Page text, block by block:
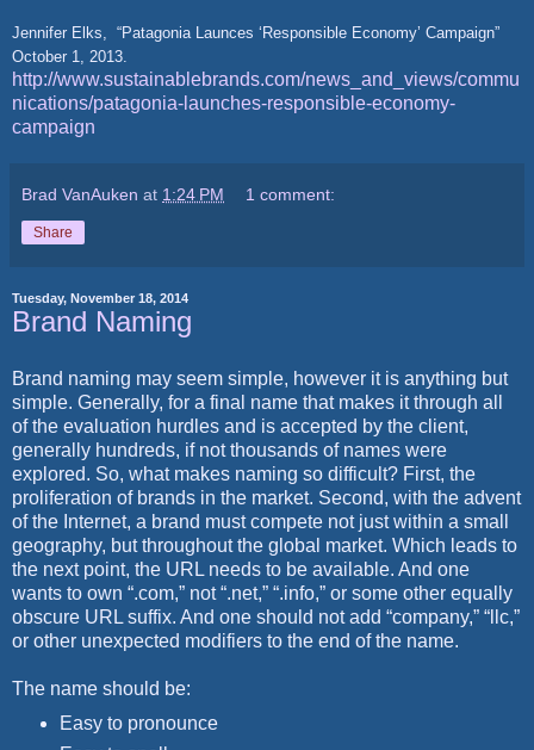
Jennifer Elks, “Patagonia Launces ‘Responsible Economy’ Campaign”
October 1, 2013.
http://www.sustainablebrands.com/news_and_views/commu
nications/patagonia-launches-responsible-economy-
campaign
Brad VanAuken at 1:24 PM 1 comment:
Share
Tuesday, November 18, 2014
Brand Naming
Brand naming may seem simple, however it is anything but
simple. Generally, for a final name that makes it through all
of the evaluation hurdles and is accepted by the client,
generally hundreds, if not thousands of names were
explored. So, what makes naming so difficult? First, the
proliferation of brands in the market. Second, with the advent
of the Internet, a brand must compete not just within a small
geography, but throughout the global market. Which leads to
the next point, the URL needs to be available. And one
wants to own “.com,” not “.net,” “.info,” or some other equally
obscure URL suffix. And one should not add “company,” “llc,”
or other unexpected modifiers to the end of the name.
The name should be:
Easy to pronounce